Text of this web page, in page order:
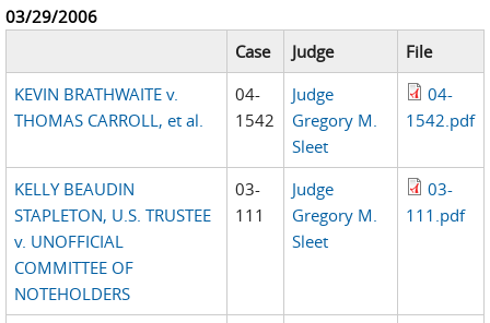
03/29/2006
Case
Judge
File
KEVIN BRATHWAITE v.
THOMAS CARROLL, et al.
04-
1542
Judge
Gregory M.
Sleet
04-
1542.pdf
KELLY BEAUDIN
STAPLETON, U.S. TRUSTEE
v. UNOFFICIAL
COMMITTEE OF
NOTEHOLDERS
03-
111
Judge
Gregory M.
Sleet
03-
111.pdf